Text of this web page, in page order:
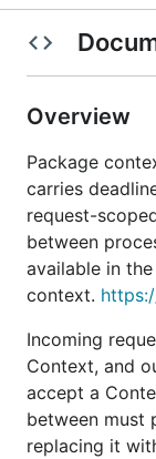
Overview
Package
carries
request-
between
available in
context.
Incoming
Context, and
accept a
between must
replacing it